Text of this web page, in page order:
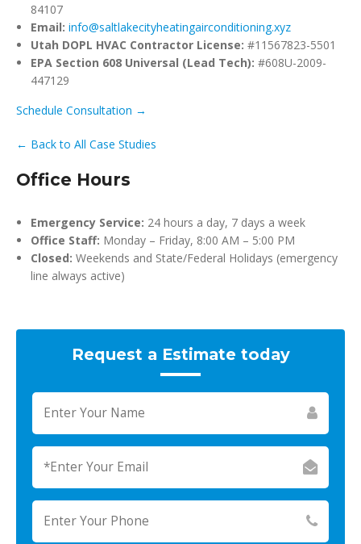
84107
Email: info@saltlakecityheatingairconditioning.xyz
Utah DOPL HVAC Contractor License: #11567823-5501
EPA Section 608 Universal (Lead Tech): #608U-2009-
447129
Schedule Consultation →
← Back to All Case Studies
Office Hours
Emergency Service: 24 hours a day, 7 days a week
Office Staff: Monday – Friday, 8:00 AM – 5:00 PM
Closed: Weekends and State/Federal Holidays (emergency
line always active)
Request a Estimate today